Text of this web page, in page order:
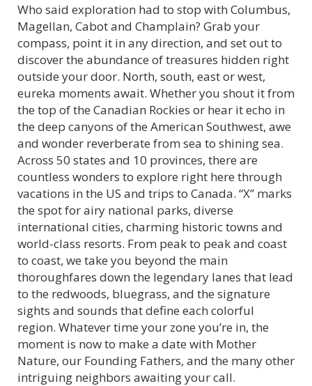
Who said exploration had to stop with Columbus,
Magellan, Cabot and Champlain? Grab your
compass, point it in any direction, and set out to
discover the abundance of treasures hidden right
outside your door. North, south, east or west,
eureka moments await. Whether you shout it from
the top of the Canadian Rockies or hear it echo in
the deep canyons of the American Southwest, awe
and wonder reverberate from sea to shining sea.
Across 50 states and 10 provinces, there are
countless wonders to explore right here through
vacations in the US and trips to Canada. “X” marks
the spot for airy national parks, diverse
international cities, charming historic towns and
world-class resorts. From peak to peak and coast
to coast, we take you beyond the main
thoroughfares down the legendary lanes that lead
to the redwoods, bluegrass, and the signature
sights and sounds that define each colorful
region. Whatever time your zone you’re in, the
moment is now to make a date with Mother
Nature, our Founding Fathers, and the many other
intriguing neighbors awaiting your call.